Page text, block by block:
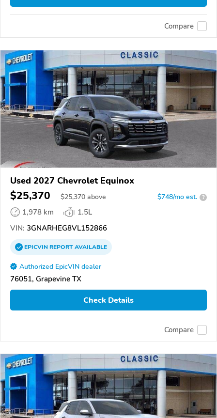
Compare
Used 2027 Chevrolet Equinox
$25,370 $25,370 above $748/mo est. ?
1,978 km
1.5L
VIN: 3GNARHEG8VL152866
EPICVINREPORTAVAILABLE
Authorized EpicVIN dealer
76051, Grapevine TX
Check Details
Compare